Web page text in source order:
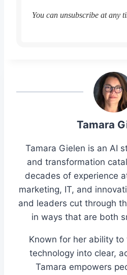
You can unsubscribe at any
Tamara
Tamara Gielen is an AI
and transformation
decades of experience
marketing, IT, and
and leaders cut through
in ways that are both
Known for her ability
technology into clear,
Tamara empowers